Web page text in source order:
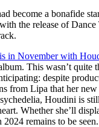
become a bonafide
the release of
in November with
This wasn’t quite
despite
from Lipa that her
Houdini is
Whether she’ll
remains to be seen.